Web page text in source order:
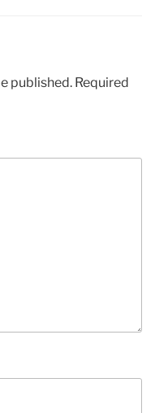
published. Required